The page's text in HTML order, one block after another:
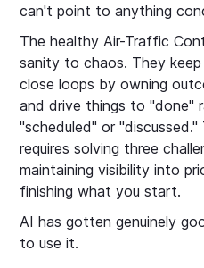
can't point to anything
The healthy Air-Traffic
sanity to chaos. They
close loops by owning
and drive things to "done"
"scheduled" or
requires solving three
maintaining visibility into
finishing what you start.
AI has gotten genuinely
to use it.